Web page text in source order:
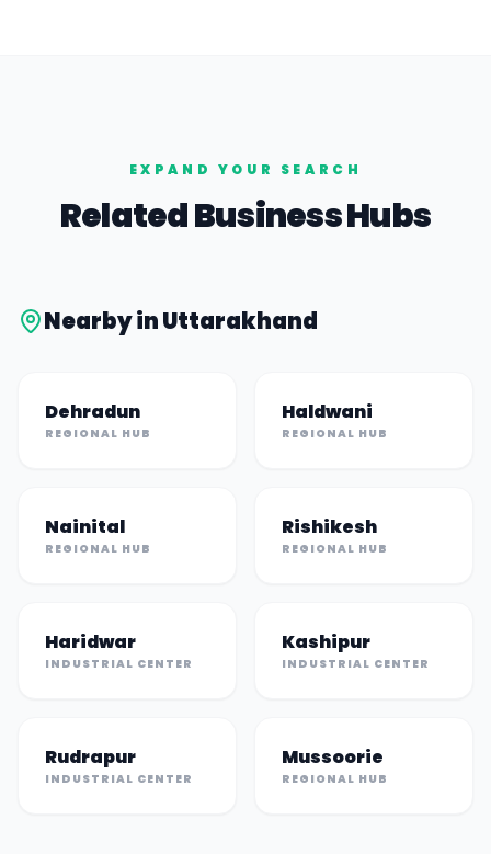
EXPAND YOUR SEARCH
Related Business Hubs
Nearby inUttarakhand
Dehradun
REGIONAL HUB
Haldwani
REGIONAL HUB
Nainital
REGIONAL HUB
Rishikesh
REGIONAL HUB
Haridwar
INDUSTRIAL CENTER
Kashipur
INDUSTRIAL CENTER
Rudrapur
INDUSTRIAL CENTER
Mussoorie
REGIONAL HUB